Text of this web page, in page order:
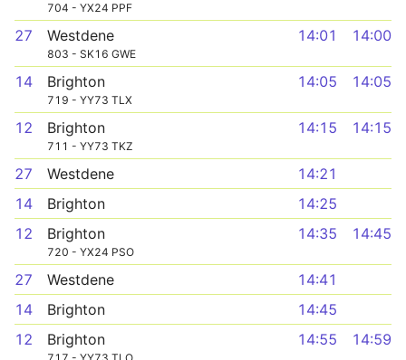
704 - YX24 PPF
27 Westdene
803 - SK16 GWE
14:01 14:00
14 Brighton
719 - YY73 TLX
14:05 14:05
12 Brighton
711 - YY73 TKZ
14:15 14:15
27 Westdene
14:21
14
Brighton
14:25
12
Brighton
720 - YX24 PSO
14:35 14:45
27 Westdene
14:41
14
Brighton
14:45
12
Brighton 14:55 14:59